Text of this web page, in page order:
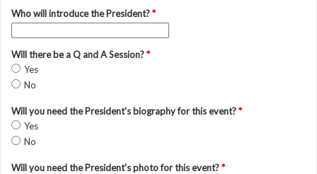
Who will introduce the President?*
Will there be a Q and A Session?*
Yes
No
Will you need the President's biography for this event?*
Yes
No
Will you need the President's photo for this event?*